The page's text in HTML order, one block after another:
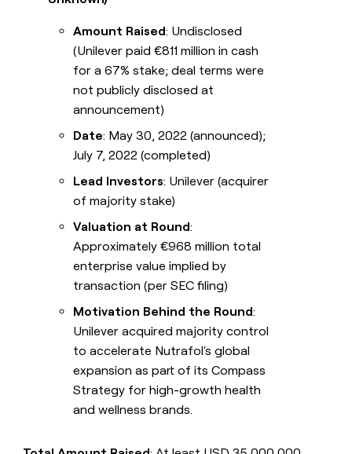
Amount Raised: Undisclosed
(Unilever paid €811 million in cash
for a 67% stake; deal terms were
not publicly disclosed at
announcement)
Date: May 30, 2022 (announced);
July 7, 2022 (completed)
Lead Investors: Unilever (acquirer
of majority stake)
Valuation at Round:
Approximately €968 million total
enterprise value implied by
transaction (per SEC filing)
Motivation Behind the Round:
Unilever acquired majority control
to accelerate Nutrafol's global
expansion as part of its Compass
Strategy for high-growth health
and wellness brands.